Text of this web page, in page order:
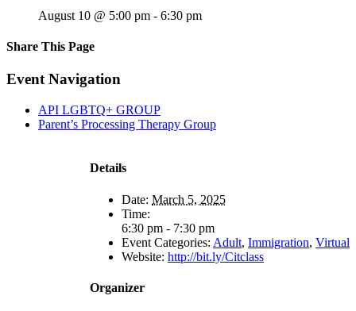
August 10 @ 5:00 pm - 6:30 pm
Share This Page
Facebook
X
Reddit
LinkedIn
Tumblr
Pinterest
Email
Event Navigation
API LGBTQ+ GROUP
Parent’s Processing Therapy Group
Details
Date: March 5, 2025
Time:
6:30 pm - 7:30 pm
Event Categories: Adult, Immigration, Virtual
Website: http://bit.ly/Citclass
Organizer